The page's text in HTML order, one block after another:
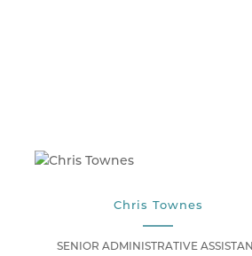
Chris Townes
SENIOR ADMINISTRATIVE